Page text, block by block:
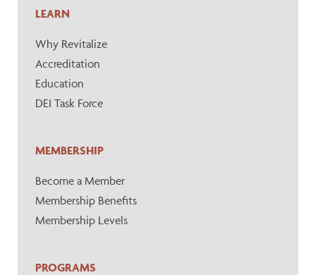
LEARN
Why Revitalize
Accreditation
Education
DEI Task Force
MEMBERSHIP
Become a Member
Membership Benefits
Membership Levels
PROGRAMS